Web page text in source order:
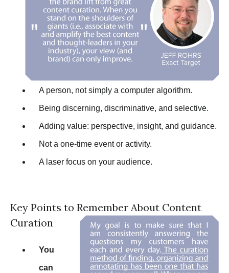
A person, not simply a computer algorithm.
Being discerning, discriminative, and selective.
Adding value: perspective, insight, and guidance.
Not a one-time event or activity.
A laser focus on your audience.
Key Points to Remember About Content
Curation
You
can